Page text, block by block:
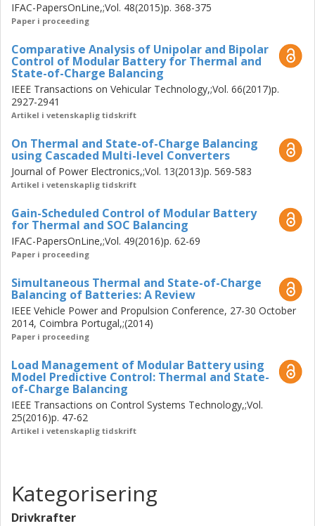
Using the structural insight offered by the orthogonal
control decomposition, two simple computationally
efficient control algorithms (so-called projected LQ and
gain-scheduled proportional control) are proposed for
real-time implementation. These control simplifications
reveal two dominant modes of the balancing controller
and completely unfold its internal working, allowing its
simple rule-based implementation. This study concludes
that the UPC mode using one-step state prediction is
sufficient to achieve robust balancing performance under
most driving situations, which do not demand continuously
high load current.
IFAC-PapersOnLine,;Vol. 48(2015)p. 368-375
Paper i proceeding
Comparative Analysis of Unipolar and Bipolar
Control of Modular Battery for Thermal and
State-of-Charge Balancing
IEEE Transactions on Vehicular Technology,;Vol. 66(2017)p.
2927-2941
Artikel i vetenskaplig tidskrift
On Thermal and State-of-Charge Balancing
using Cascaded Multi-level Converters
Journal of Power Electronics,;Vol. 13(2013)p. 569-583
Artikel i vetenskaplig tidskrift
Gain-Scheduled Control of Modular Battery
for Thermal and SOC Balancing
IFAC-PapersOnLine,;Vol. 49(2016)p. 62-69
Paper i proceeding
Simultaneous Thermal and State-of-Charge
Balancing of Batteries: A Review
IEEE Vehicle Power and Propulsion Conference, 27-30 October
2014, Coimbra Portugal,;(2014)
Paper i proceeding
Load Management of Modular Battery using
Model Predictive Control: Thermal and State-
of-Charge Balancing
IEEE Transactions on Control Systems Technology,;Vol.
25(2016)p. 47-62
Artikel i vetenskaplig tidskrift
Kategorisering
Drivkrafter